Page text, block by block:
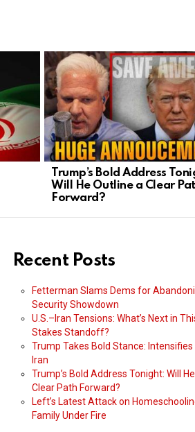
Trump’s Bold Address
Will He Outline a Clear
Forward?
Recent Posts
Fetterman Slams Dems for
Security Showdown
U.S.–Iran Tensions: What’s Next in
Stakes Standoff?
Trump Takes Bold Stance: Intensifies
Iran
Trump’s Bold Address Tonight: Will
Clear Path Forward?
Left’s Latest Attack on
Family Under Fire